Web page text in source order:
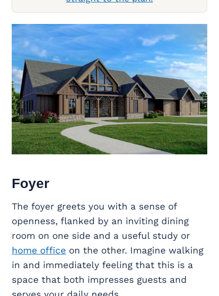
Foyer
The foyer greets you with a sense of
openness, flanked by an inviting dining
room on one side and a useful study or
home office on the other. Imagine walking
in and immediately feeling that this is a
space that both impresses guests and